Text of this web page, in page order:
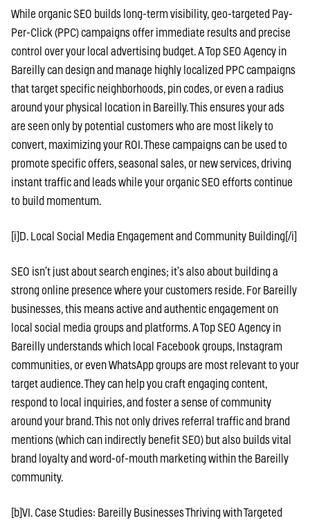
While organic SEO builds long-term visibility, geo-targeted Pay-
Per-Click (PPC) campaigns offer immediate results and precise
control over your local advertising budget. A Top SEO Agency in
Bareilly can design and manage highly localized PPC campaigns
that target specific neighborhoods, pin codes, or even a radius
around your physical location in Bareilly. This ensures your ads
are seen only by potential customers who are most likely to
convert, maximizing your ROI. These campaigns can be used to
promote specific offers, seasonal sales, or new services, driving
instant traffic and leads while your organic SEO efforts continue
to build momentum.
[i]D. Local Social Media Engagement and Community Building[/i]
SEO isn’t just about search engines; it’s also about building a
strong online presence where your customers reside. For Bareilly
businesses, this means active and authentic engagement on
local social media groups and platforms. A Top SEO Agency in
Bareilly understands which local Facebook groups, Instagram
communities, or even WhatsApp groups are most relevant to your
target audience. They can help you craft engaging content,
respond to local inquiries, and foster a sense of community
around your brand. This not only drives referral traffic and brand
mentions (which can indirectly benefit SEO) but also builds vital
brand loyalty and word-of-mouth marketing within the Bareilly
community.
[b]VI. Case Studies: Bareilly Businesses Thriving with Targeted